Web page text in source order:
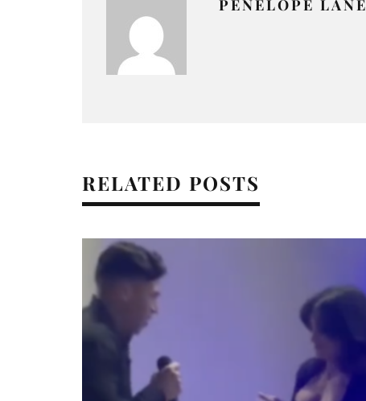
PENELOPE LANE
RELATED POSTS